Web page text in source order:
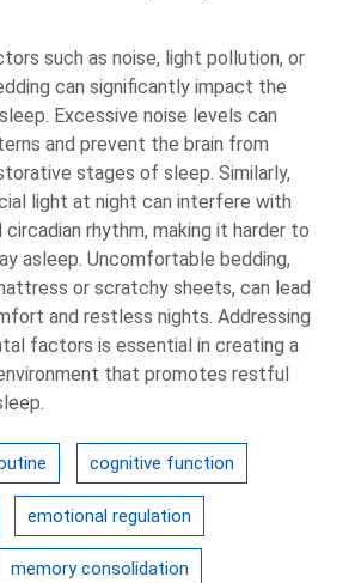
such as noise, light pollution, or
can significantly impact the
Excessive noise levels can
and prevent the brain from
stages of sleep. Similarly,
light at night can interfere with
circadian rhythm, making it harder to
asleep. Uncomfortable bedding,
or scratchy sheets, can lead
and restless nights. Addressing
factors is essential in creating a
that promotes restful
cognitive function
emotional regulation
memory consolidation